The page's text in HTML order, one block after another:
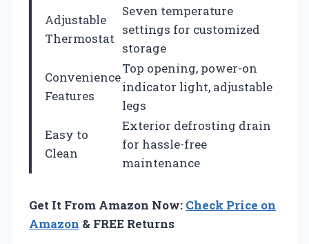
Adjustable
Thermostat
Seven temperature
settings for customized
storage
Convenience
Features
Top opening, power-on
indicator light, adjustable
legs
Easy to
Clean
Exterior defrosting drain
for hassle-free
maintenance
Get It From Amazon Now: Check Price on
Amazon & FREE Returns